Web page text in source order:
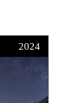
2024